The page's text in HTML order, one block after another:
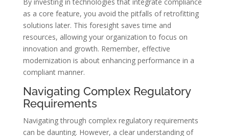
as a core feature, you avoid the pitfalls of retrofitting
solutions later. This foresight saves time and
resources, allowing your organization to focus on
innovation and growth. Remember, effective
modernization is about enhancing performance in a
compliant manner.
Navigating Complex Regulatory
Requirements
Navigating through complex regulatory requirements
can be daunting. However, a clear understanding of